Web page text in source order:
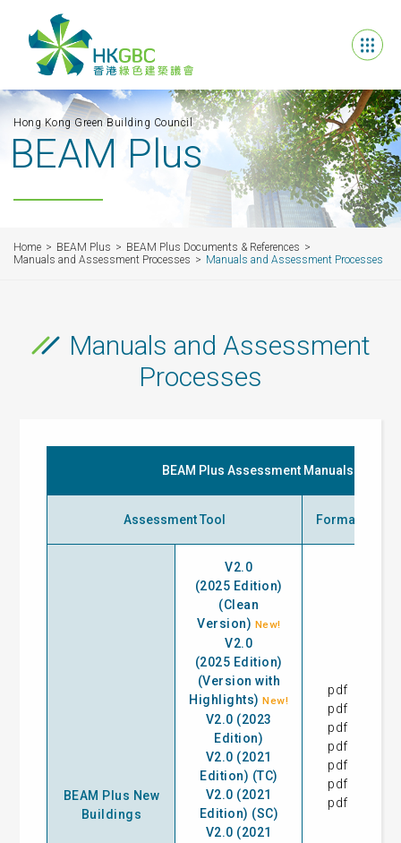
Hong Kong Green Building Council
BEAM Plus
Home BEAM Plus
BEAM Plus Documents & References
Manuals and Assessment Processes
Manuals and Assessment Processes
Manuals and Assessment
Processes
BEAM Plus Assessment Manuals
Assessment Tool Format
BEAM Plus New
Buildings
V2.0
(2025 Edition)
(Clean
Version) New!
V2.0
(2025 Edition)
(Version with
Highlights) New!
V2.0 (2023
Edition)
V2.0 (2021
Edition) (TC)
V2.0 (2021
Edition) (SC)
V2.0 (2021
pdf
pdf
pdf
pdf
pdf
pdf
pdf